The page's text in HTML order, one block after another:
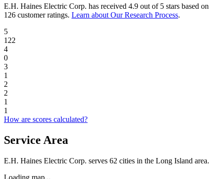
E.H. Haines Electric Corp. has received 4.9 out of 5 stars based on
126 customer ratings. Learn about Our Research Process.
5
122
4
0
3
1
2
2
1
1
How are scores calculated?
Service Area
E.H. Haines Electric Corp. serves 62 cities in the Long Island area.
Loading map...